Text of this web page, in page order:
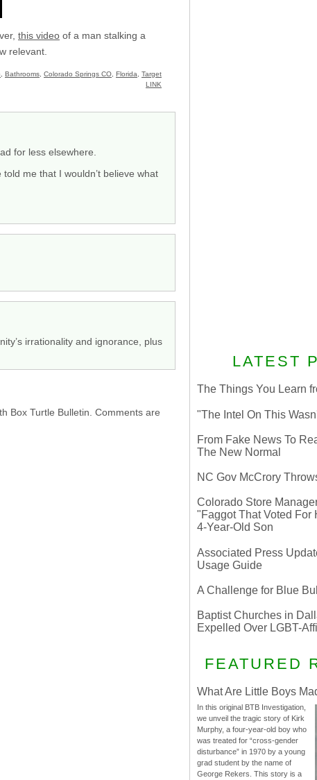
this video of a man stalking a
relevant.
Bathrooms Colorado Springs CO Florida
Target
LINK
for less elsewhere.
me that I wouldn’t believe what
irrationality and ignorance, plus
Box Turtle Bulletin. Comments are
LATEST
The Things You Learn
"The Intel On This
From Fake News To
The New Normal
NC Gov McCrory
Colorado Store
"Faggot That Voted For
4-Year-Old Son
Associated Press
Usage Guide
A Challenge for Blue
Baptist Churches in
Expelled Over LGBT-
FEATURED
What Are Little Boys
In this original BTB Investigation,
we unveil the tragic story of Kirk
Murphy, a four-year-old boy who
was treated for “cross-gender
disturbance” in 1970 by a young
grad student by the name of
George Rekers. This story is a